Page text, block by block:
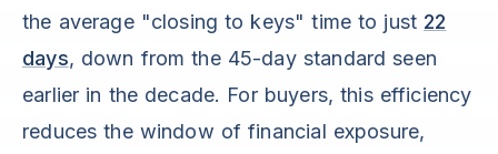
the average "closing to keys" time to just 22
days, down from the 45-day standard seen
earlier in the decade. For buyers, this efficiency
reduces the window of financial exposure,